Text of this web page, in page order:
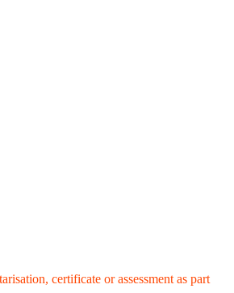
certificate or assessment as part